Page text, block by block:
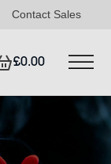
Contact Sales
£0.00